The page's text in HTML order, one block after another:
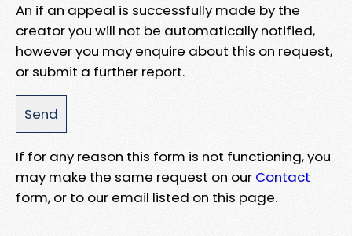
An if an appeal is successfully made by the
creator you will not be automatically notified,
however you may enquire about this on request,
or submit a further report.
If for any reason this form is not functioning, you
may make the same request on our Contact
form, or to our email listed on this page.